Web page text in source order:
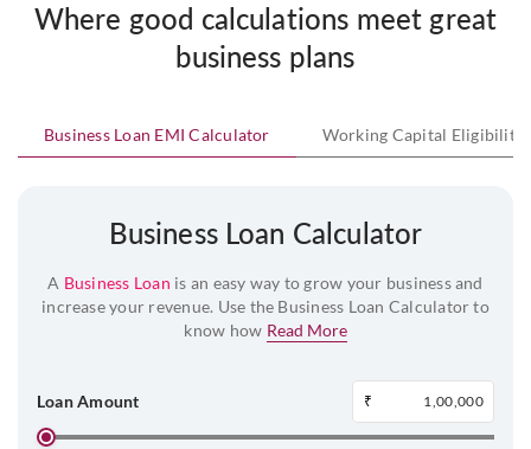
Where good calculations meet great
business plans
Business Loan EMI Calculator Working Capital Eligibility
Business Loan Calculator
A Business Loan is an easy way to grow your business and
increase your revenue. Use the Business Loan Calculator to
know how Read More
Loan Amount ₹